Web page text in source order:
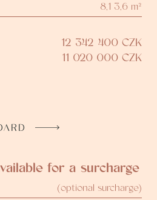
8,1 3,6 m²
12 342 400 CZK
11 020 000 CZK
for a surcharge
(optional surcharge)